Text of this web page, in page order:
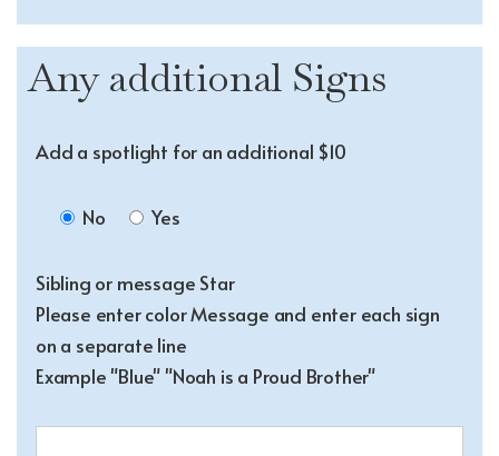
Any additional Signs
Add a spotlight for an additional $10
No Yes
Sibling or message Star
Please enter color Message and enter each sign
on a separate line
Example "Blue" "Noah is a Proud Brother"